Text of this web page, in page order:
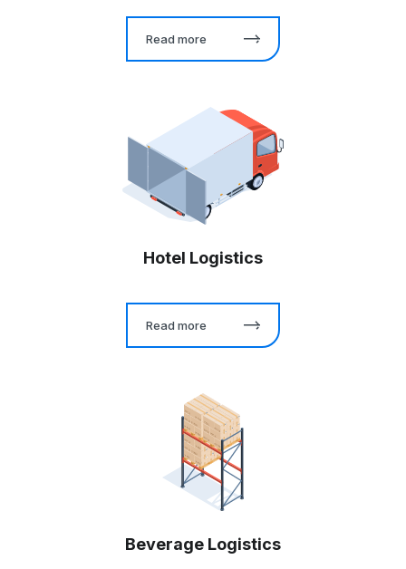
Read more
Hotel Logistics
Read more
Beverage Logistics